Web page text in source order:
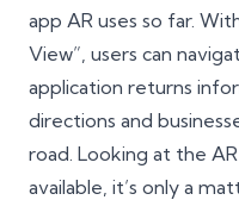
app AR uses so far.
View”, users can
application returns
directions and
road. Looking at the
available, it’s only a